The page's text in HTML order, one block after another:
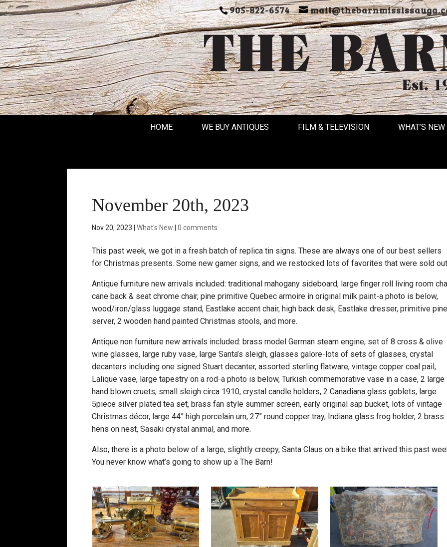
905-822-6574
HOME WE BUY ANTIQUES FILM & TELEVISION WHAT’S NEW
November 20th, 2023
Nov 20, 2023 |What's New |0 comments
This past week, we got in a fresh batch of replica tin signs. These are always one of our best sellers
for Christmas presents. Some new gamer signs, and we restocked lots of favorites that were sold
Antique furniture new arrivals included: traditional mahogany sideboard, large finger roll living room
cane back & seat chrome chair, pine primitive Quebec armoire in original milk paint-a photo is below,
wood/iron/glass luggage stand, Eastlake accent chair, high back desk, Eastlake dresser, primitive
server, 2 wooden hand painted Christmas stools, and more.
Antique non furniture new arrivals included: brass model German steam engine, set of 8 cross & olive
wine glasses, large ruby vase, large Santa’s sleigh, glasses galore-lots of sets of glasses, crystal
decanters including one signed Stuart decanter, assorted sterling flatware, vintage copper coal pail,
Lalique vase, large tapestry on a rod-a photo is below, Turkish commemorative vase in a case, 2 large
hand blown cruets, small sleigh circa 1910, crystal candle holders, 2 Canadiana glass goblets, large
5piece silver plated tea set, brass fan style summer screen, early original sap bucket, lots of vintage
Christmas décor, large 44” high porcelain urn, 27” round copper tray, Indiana glass frog holder, 2 brass
hens on nest, Sasaki crystal animal, and more.
Also, there is a photo below of a large, slightly creepy, Santa Claus on a bike that arrived this past
You never know what’s going to show up a The Barn!